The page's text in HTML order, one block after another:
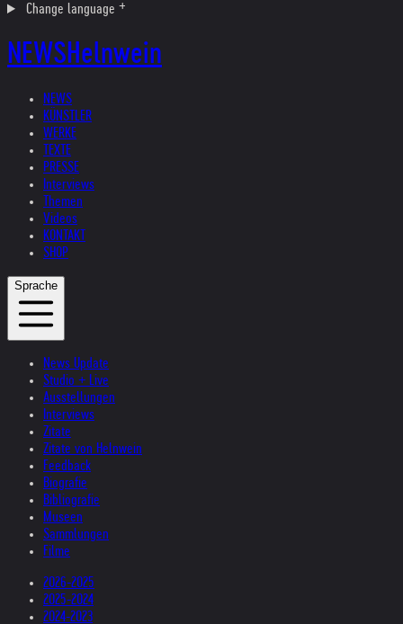
Change language
NEWSHelnwein
NEWS
KÜNSTLER
WERKE
TEXTE
PRESSE
Interviews
Themen
Videos
KONTAKT
SHOP
Sprache
News Update
Studio + Live
Ausstellungen
Interviews
Zitate
Zitate von Helnwein
Feedback
Biografie
Bibliografie
Museen
Sammlungen
Filme
2026-2025
2025-2024
2024-2023